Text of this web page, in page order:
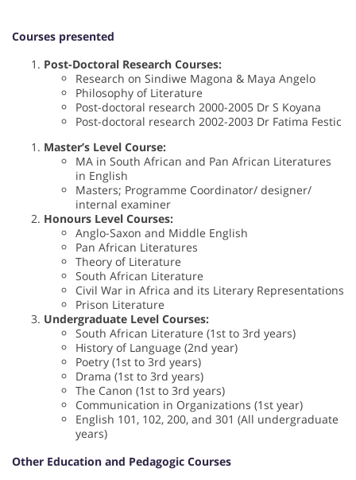
Courses presented
Post-Doctoral Research Courses:
Research on Sindiwe Magona & Maya Angelo
Philosophy of Literature
Post-doctoral research 2000-2005 Dr S Koyana
Post-doctoral research 2002-2003 Dr Fatima Festic
Master’s Level Course:
MA in South African and Pan African Literatures
in English
Masters; Programme Coordinator/ designer/
internal examiner
Honours Level Courses:
Anglo-Saxon and Middle English
Pan African Literatures
Theory of Literature
South African Literature
Civil War in Africa and its Literary Representations
Prison Literature
Undergraduate Level Courses:
South African Literature (1st to 3rd years)
History of Language (2nd year)
Poetry (1st to 3rd years)
Drama (1st to 3rd years)
The Canon (1st to 3rd years)
Communication in Organizations (1st year)
English 101, 102, 200, and 301 (All undergraduate
years)
Other Education and Pedagogic Courses